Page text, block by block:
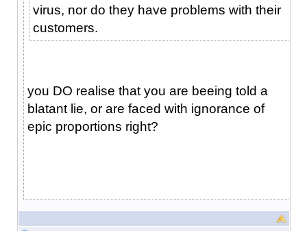
virus, nor do they have problems with their
customers.
you DO realise that you are beeing told a
blatant lie, or are faced with ignorance of
epic proportions right?